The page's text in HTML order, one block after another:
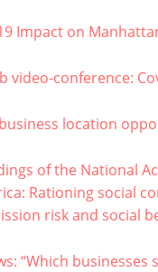
Impact on
video-conference:
location
of the National
Rationing social
risk and social
“Which businesses